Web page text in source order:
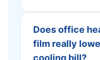
Does office
film really
cooling bill?